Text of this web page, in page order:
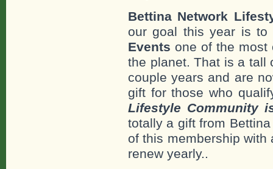
Bettina Network
our goal this year is
Events one of the most
the planet. That is a tall
couple years and are
gift for those who
Lifestyle Community
totally a gift from
of this membership with
renew yearly..